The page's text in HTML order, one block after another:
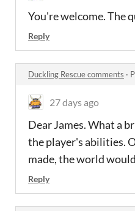
You're welcome. The
Reply
Duckling Rescue comments ·
27 days ago
Dear James. What a
the player's abilities.
made, the world
Reply